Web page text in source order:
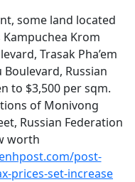
some land located
Krom
Trasak Pha’em
Russian
to $3,500 per sqm.
of Monivong
Russian Federation
worth
post-
prices-set-increase